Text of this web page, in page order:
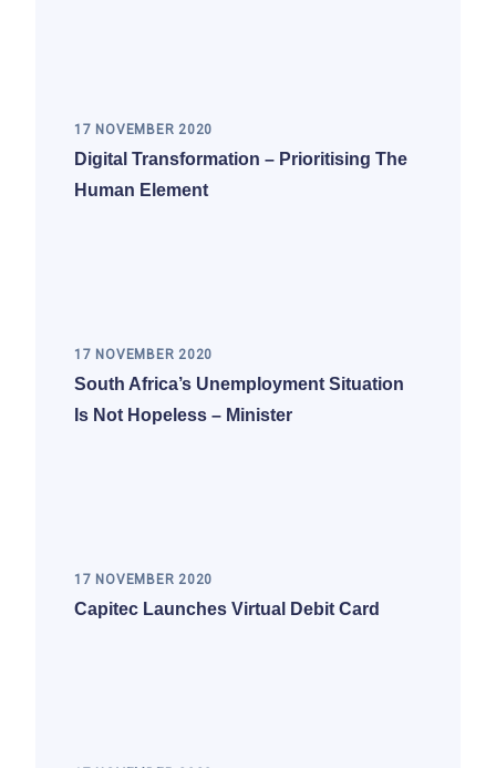
17 NOVEMBER 2020
Digital Transformation – Prioritising The
Human Element
17 NOVEMBER 2020
South Africa’s Unemployment Situation
Is Not Hopeless – Minister
17 NOVEMBER 2020
Capitec Launches Virtual Debit Card